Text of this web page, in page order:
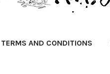
TERMS AND CONDITIONS